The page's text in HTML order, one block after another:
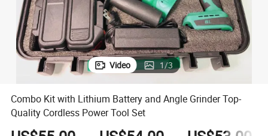
Video 1/3
Combo Kit with Lithium Battery and Angle Grinder Top-
Quality Cordless Power Tool Set